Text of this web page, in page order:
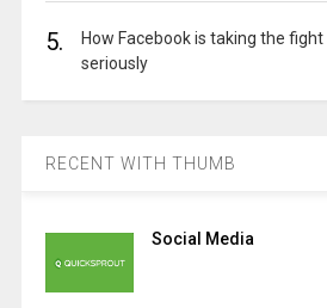
5.
How Facebook is taking the
seriously
RECENT WITH THUMB
Social Media